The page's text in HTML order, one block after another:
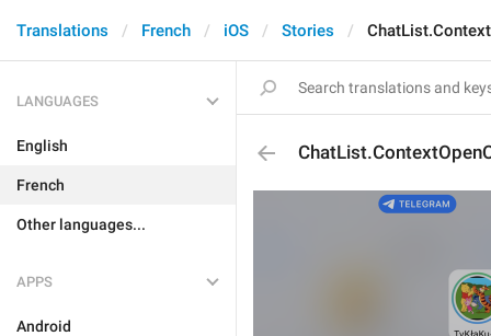
Translations French iOS Stories
LANGUAGES
English
French
Other languages...
APPS
Android